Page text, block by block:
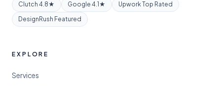
Clutch 4.8★ Google 4.1★
Upwork Top Rated
DesignRush Featured
EXPLORE
Services